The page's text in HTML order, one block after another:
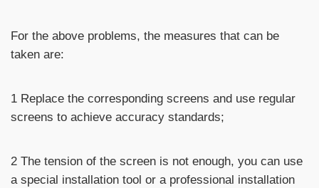
For the above problems, the measures that can be
taken are:
1 Replace the corresponding screens and use regular
screens to achieve accuracy standards;
2 The tension of the screen is not enough, you can use
a special installation tool or a professional installation